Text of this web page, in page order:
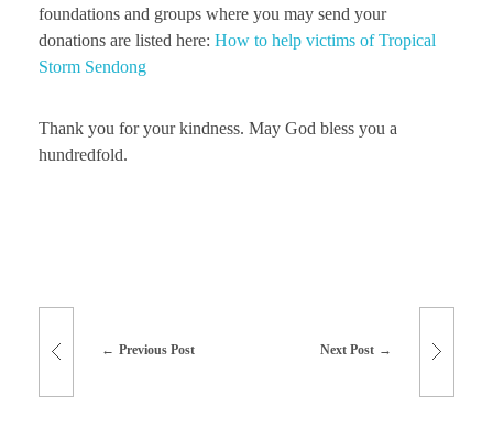
foundations and groups where you may send your
donations are listed here: How to help victims of Tropical
Storm Sendong
Thank you for your kindness. May God bless you a
hundredfold.
Previous Post Next Post